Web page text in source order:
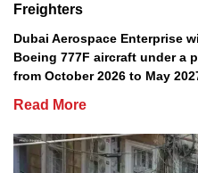
Freighters
Dubai Aerospace Enterprise
Boeing 777F aircraft under a
from October 2026 to May
Read More